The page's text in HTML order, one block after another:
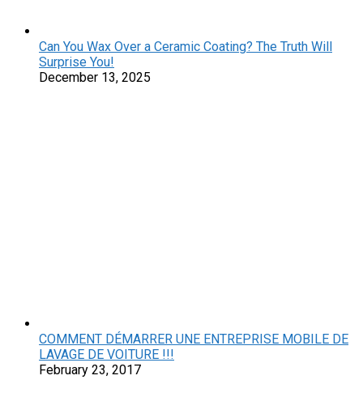
Can You Wax Over a Ceramic Coating? The Truth Will
Surprise You!
December 13, 2025
COMMENT DÉMARRER UNE ENTREPRISE MOBILE DE
LAVAGE DE VOITURE !!!
February 23, 2017